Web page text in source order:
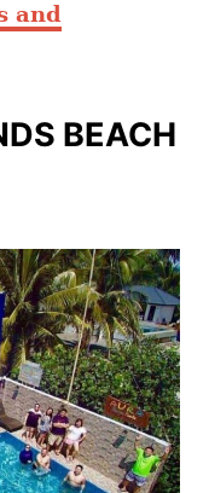
and
BEACH